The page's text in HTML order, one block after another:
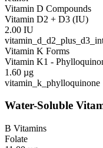
Vitamin D Compounds
Vitamin D2 + D3 (IU)
2.00 IU
Vitamin K Forms
Vitamin K1 -
1.60 µg
vitamin_k_phylloquinone
Water-Soluble
B Vitamins
Folate